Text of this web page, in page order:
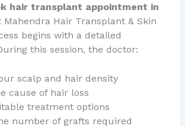
hair transplant appointment in
Mahendra Hair Transplant & Skin
begins with a detailed
this session, the doctor:
scalp and hair density
cause of hair loss
treatment options
number of grafts required